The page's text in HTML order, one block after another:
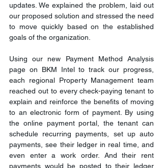
updates. We explained the problem, laid out
our proposed solution and stressed the need
to move quickly based on the established
goals of the organization.
Using our new Payment Method Analysis
page on BKM Intel to track our progress,
each regional Property Management team
reached out to every check-paying tenant to
explain and reinforce the benefits of moving
to an electronic form of payment. By using
the online payment portal, the tenant can
schedule recurring payments, set up auto
payments, see their ledger in real time, and
even enter a work order. And their rent
payments would be posted to their ledger